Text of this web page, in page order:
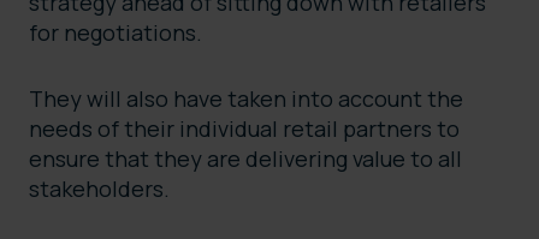
for negotiations.
They will also have taken into account the
needs of their individual retail partners to
ensure that they are delivering value to all
stakeholders.